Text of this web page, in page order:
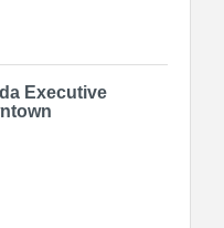
Executive